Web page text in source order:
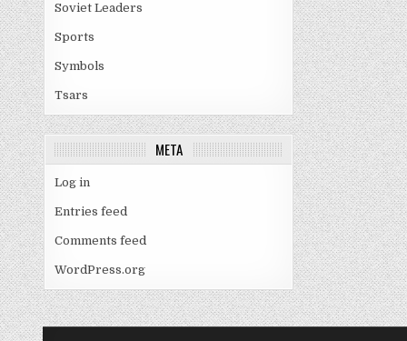
Soviet Leaders
Sports
Symbols
Tsars
META
Log in
Entries feed
Comments feed
WordPress.org